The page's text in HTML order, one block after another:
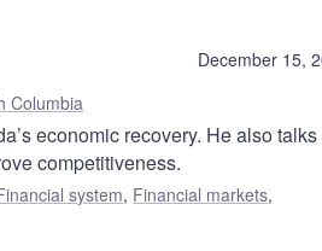
December 15,
Columbia
economic recovery. He also talks
competitiveness.
system, Financial markets,